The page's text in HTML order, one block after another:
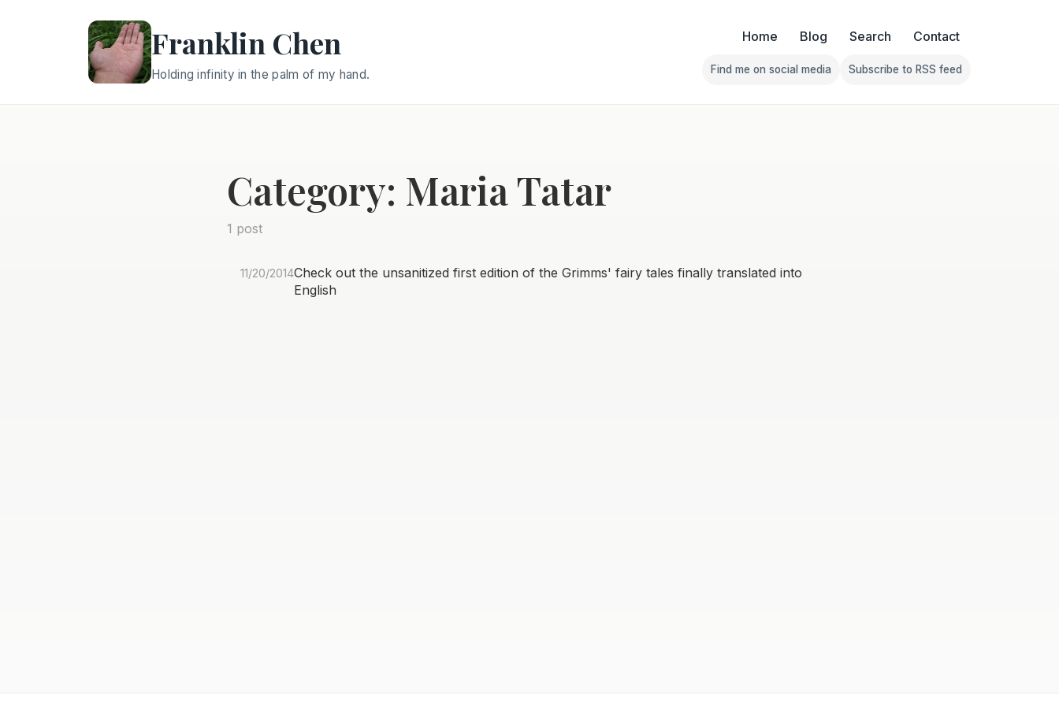
Franklin Chen
Holding infinity in the palm of my hand.
Home Blog Search Contact
Follow Franklin on Find me on social media
Find me on social media
Follow Franklin on Subscribe
Subscribe to RSS feed
Category: Maria Tatar
1 post
11/20/2014Check out the unsanitized first edition of the Grimms' fairy tales finally translated into
English